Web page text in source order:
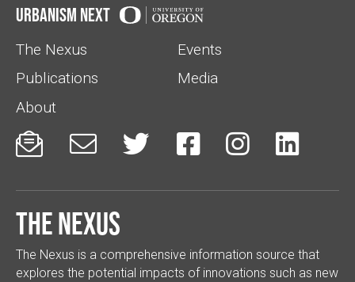
Urbanism Next
The Nexus
Events
Publications
Media
About
     
The Nexus
The Nexus is a comprehensive information source that
explores the potential impacts of innovations such as new